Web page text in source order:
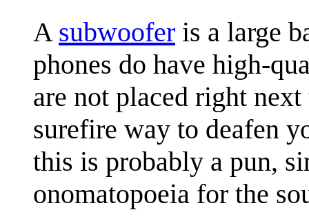
A subwoofer is a large
phones do have high-
are not placed right
surefire way to deafen
this is probably a pun,
onomatopoeia for the